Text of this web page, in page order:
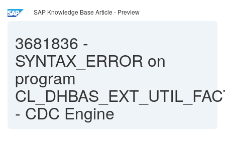
SAP Knowledge Base Article - Preview
3681836 -
SYNTAX_ERROR on
program
- CDC Engine